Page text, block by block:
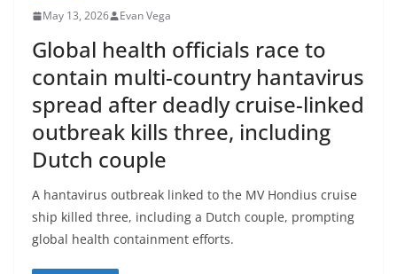
May 13, 2026 Evan Vega
Global health officials race to
contain multi-country hantavirus
spread after deadly cruise-linked
outbreak kills three, including
Dutch couple
A hantavirus outbreak linked to the MV Hondius cruise
ship killed three, including a Dutch couple, prompting
global health containment efforts.